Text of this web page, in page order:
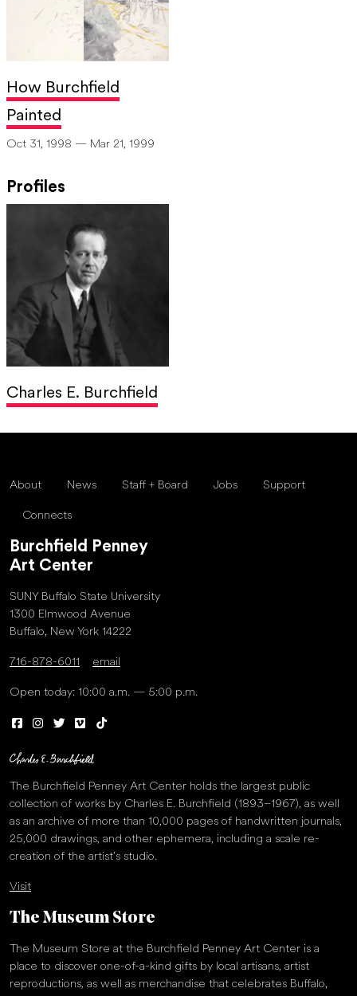
How Burchfield
Painted
Oct 31, 1998 — Mar 21, 1999
Profiles
Charles E. Burchfield
About News Staff + Board Jobs Support
Connects
Burchfield Penney
Art Center
SUNY Buffalo State University
1300 Elmwood Avenue
Buffalo, New York 14222
716-878-6011 email
Open today: 10:00 a.m. — 5:00 p.m.
The Burchfield Penney Art Center holds the largest public
collection of works by Charles E. Burchfield (1893–1967), as well
as an archive of more than 10,000 pages of handwritten journals,
25,000 drawings, and other ephemera, including a scale re-
creation of the artist’s studio.
Visit
The Museum Store
The Museum Store at the Burchfield Penney Art Center is a
place to discover one-of-a-kind gifts by local artisans, artist
reproductions, as well as merchandise that celebrates Buffalo,